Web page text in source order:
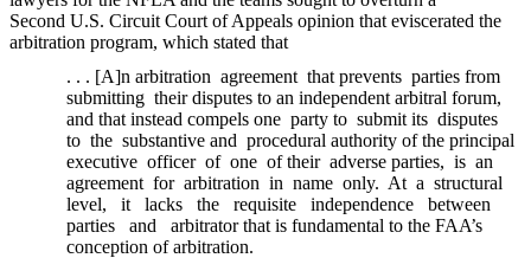
Second U.S. Circuit Court of Appeals opinion that eviscerated the
arbitration program, which stated that
. . . [A]n arbitration agreement that prevents parties from
submitting their disputes to an independent arbitral forum,
and that instead compels one party to submit its disputes
to the substantive and procedural authority of the principal
executive officer of one of their adverse parties, is an
agreement for arbitration in name only. At a structural
level, it lacks the requisite independence between
parties and arbitrator that is fundamental to the FAA’s
conception of arbitration.